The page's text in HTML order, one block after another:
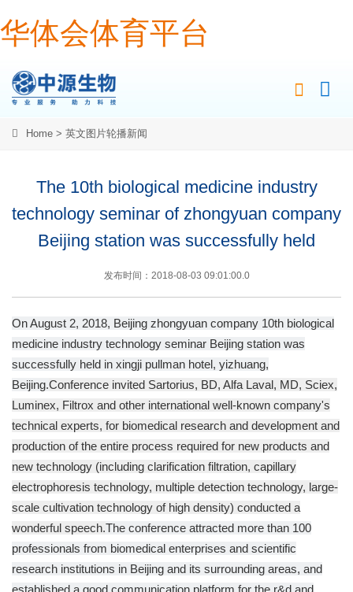
华体会体育平台
Home > 英文图片轮播新闻
The 10th biological medicine industry
technology seminar of zhongyuan company
Beijing station was successfully held
发布时间：2018-08-03 09:01:00.0
On August 2, 2018, Beijing zhongyuan company 10th biological
medicine industry technology seminar Beijing station was
successfully held in xingji pullman hotel, yizhuang,
Beijing.Conference invited Sartorius, BD, Alfa Laval, MD, Sciex,
Luminex, Filtrox and other international well-known company's
technical experts, for biomedical research and development and
production of the entire process required for new products and
new technology (including clarification filtration, capillary
electrophoresis technology, multiple detection technology, large-
scale cultivation technology of high density) conducted a
wonderful speech.The conference attracted more than 100
professionals from biomedical enterprises and scientific
research institutions in Beijing and its surrounding areas, and
established a good communication platform for the r&d and